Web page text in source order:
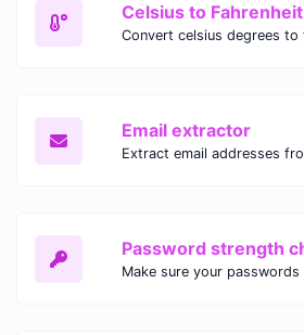
Celsius to Fahrenheit
Email extractor